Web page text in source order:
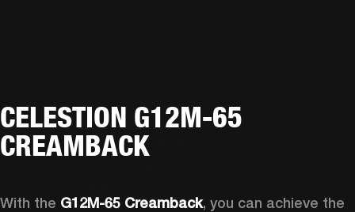
CELESTION G12M-65
CREAMBACK
With the G12M-65 Creamback